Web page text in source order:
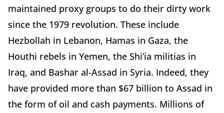
maintained proxy groups to do their dirty work
since the 1979 revolution. These include
Hezbollah in Lebanon, Hamas in Gaza, the
Houthi rebels in Yemen, the Shi’ia militias in
Iraq, and Bashar al-Assad in Syria. Indeed, they
have provided more than $67 billion to Assad in
the form of oil and cash payments. Millions of